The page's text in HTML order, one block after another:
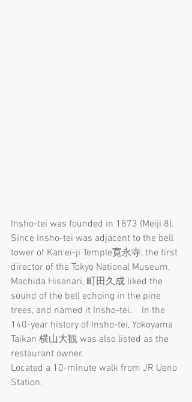
Insho-tei was founded in 1873 (Meiji 8).
Since Insho-tei was adjacent to the bell
tower of Kan'ei-ji Temple寛永寺, the first
director of the Tokyo National Museum,
Machida Hisanari, 町田久成 liked the
sound of the bell echoing in the pine
trees, and named it Insho-tei.　In the
140-year history of Insho-tei, Yokoyama
Taikan 横山大観 was also listed as the
restaurant owner.
Located a 10-minute walk from JR Ueno
Station.